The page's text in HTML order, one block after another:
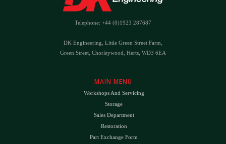
Telephone: +44 (0)1923 287687
DK Engineering, Little Green Street Farm,
Green Street, Chorleywood, Herts, WD3 6EA
MAIN MENU
Workshops And Servicing
Storage
Sales Department
Restoration
Part Exchange Form